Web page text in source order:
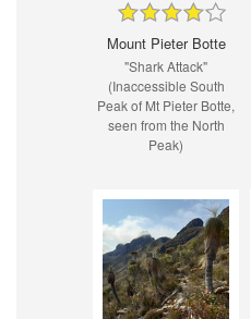
Mount Pieter Botte
"Shark Attack"
(Inaccessible South
Peak of Mt Pieter Botte,
seen from the North
Peak)